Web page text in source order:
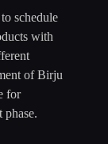
schedule
with
of Birju
for
phase.